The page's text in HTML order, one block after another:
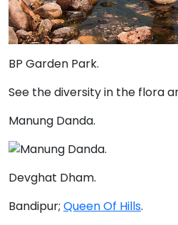
BP Garden Park.
See the diversity in the flora
Manung Danda.
Devghat Dham.
Bandipur; Queen Of Hills.